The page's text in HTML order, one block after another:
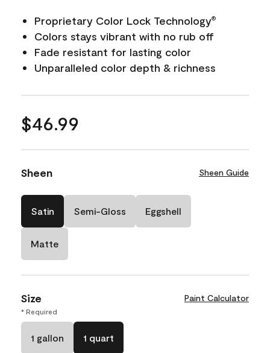
Proprietary Color Lock Technology®
Colors stays vibrant with no rub off
Fade resistant for lasting color
Unparalleled color depth & richness
$46.99
Sheen Sheen Guide
Satin Semi-Gloss Eggshell
Matte
Size Paint Calculator
* Required
1 gallon 1 quart